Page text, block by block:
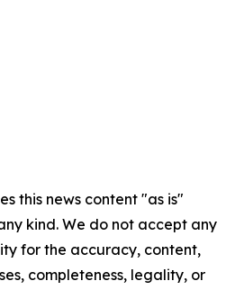
this news content "as is"
kind. We do not accept any
for the accuracy, content,
completeness, legality, or